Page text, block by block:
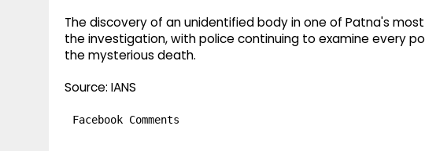
The discovery of an unidentified body in one of Patna's
the investigation, with police continuing to examine every
the mysterious death.
Source: IANS
Facebook Comments